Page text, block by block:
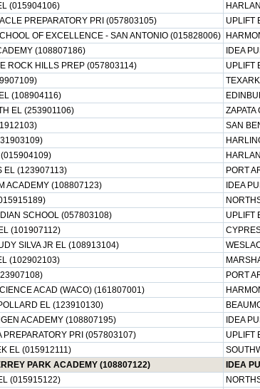
(015904106)
PREPARATORY PRI (057803105) UPLIFT
OF EXCELLENCE - SAN ANTONIO (015828006)
(108807186) IDEA
ROCK HILLS PREP (057803114) UPLIFT
(108904116)
EL (253901106) ZAPATA
SAN
EL (123907113) PORT
ACADEMY (108807123) IDEA
SCHOOL (057803108) UPLIFT
(101907112)
SILVA JR EL (108913104)
(102902103)
PORT
ACAD (WACO) (161807001)
EL (123910130)
ACADEMY (108807195) IDEA
PREPARATORY PRI (057803107) UPLIFT
EL (015912111)
PARK ACADEMY (108807122)
IDEA
(015915122)